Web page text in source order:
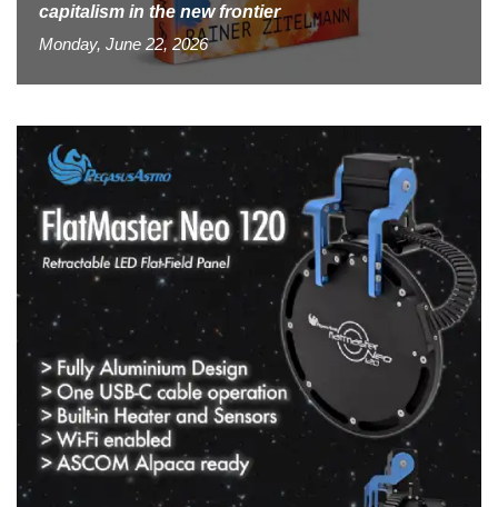
capitalism in the new frontier
Monday, June 22, 2026